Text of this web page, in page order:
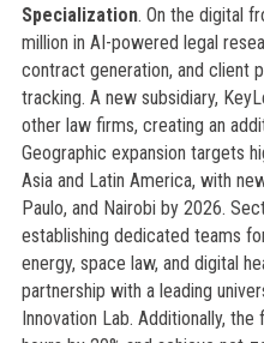
Specialization. On the digital
million in AI-powered legal
contract generation, and client
tracking. A new subsidiary,
other law firms, creating an
Geographic expansion targets
Asia and Latin America, with
Paulo, and Nairobi by 2026.
establishing dedicated teams
energy, space law, and digital
partnership with a leading
Innovation Lab. Additionally,